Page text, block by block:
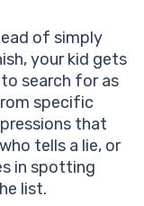
of simply
your kid gets
search for as
specific
that
tells a lie, or
in spotting
list.